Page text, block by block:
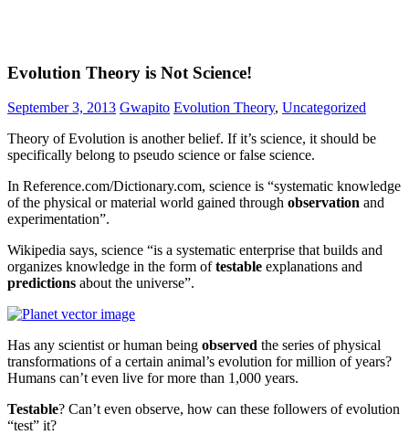
Evolution Theory is Not Science!
September 3, 2013 Gwapito Evolution Theory, Uncategorized
Theory of Evolution is another belief. If it’s science, it should be
specifically belong to pseudo science or false science.
In Reference.com/Dictionary.com, science is “systematic knowledge
of the physical or material world gained through observation and
experimentation”.
Wikipedia says, science “is a systematic enterprise that builds and
organizes knowledge in the form oftestable explanations and
predictions about the universe”.
Has any scientist or human being observed the series of physical
transformations of a certain animal’s evolution for million of years?
Humans can’t even live for more than 1,000 years.
Testable? Can’t even observe, how can these followers of evolution
“test” it?